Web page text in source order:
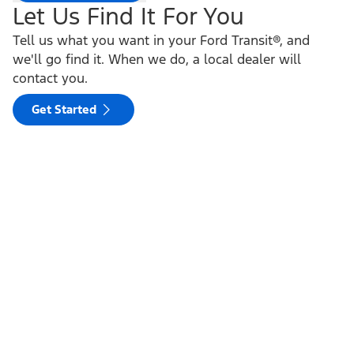
Let Us Find It For You
Tell us what you want in your Ford Transit®, and
we'll go find it. When we do, a local dealer will
contact you.
Get Started